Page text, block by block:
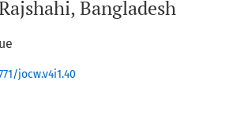
Bangladesh
jocw.v4i1.40